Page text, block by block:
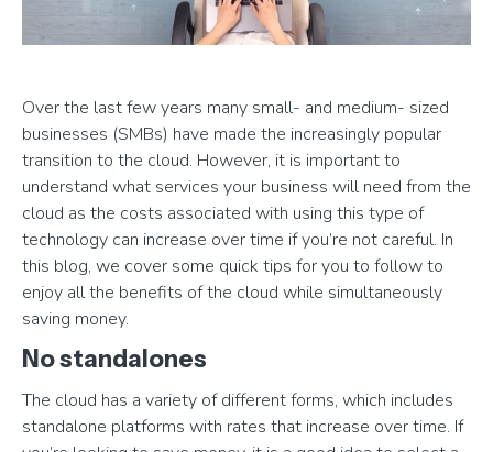
Over the last few years many small- and medium- sized
businesses (SMBs) have made the increasingly popular
transition to the cloud. However, it is important to
understand what services your business will need from the
cloud as the costs associated with using this type of
technology can increase over time if you’re not careful. In
this blog, we cover some quick tips for you to follow to
enjoy all the benefits of the cloud while simultaneously
saving money.
No standalones
The cloud has a variety of different forms, which includes
standalone platforms with rates that increase over time. If